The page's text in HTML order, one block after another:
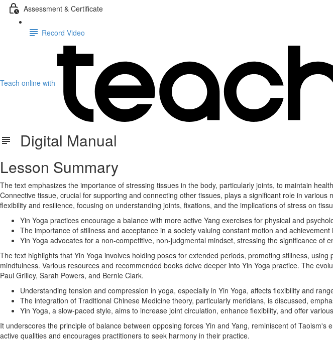
Assessment & Certificate
Record Video
Teach online with
Digital Manual
Lesson Summary
The text emphasizes the importance of stressing tissues in the body, particularly joints, to maintain
Connective tissue, crucial for supporting and connecting other tissues, plays a significant role in
flexibility and resilience, focusing on understanding joints, fixations, and the implications of stress on
Yin Yoga practices encourage a balance with more active Yang exercises for physical and
The importance of stillness and acceptance in a society valuing constant motion and achievement
Yin Yoga advocates for a non-competitive, non-judgmental mindset, stressing the significance of
The text highlights that Yin Yoga involves holding poses for extended periods, promoting stillness,
mindfulness. Various resources and recommended books delve deeper into Yin Yoga practice. The
Paul Grilley, Sarah Powers, and Bernie Clark.
Understanding tension and compression in yoga, especially in Yin Yoga, affects flexibility and
The integration of Traditional Chinese Medicine theory, particularly meridians, is discussed,
Yin Yoga, a slow-paced style, aims to increase joint circulation, enhance flexibility, and offer
It underscores the principle of balance between opposing forces Yin and Yang, reminiscent of
active qualities and encourages practitioners to seek harmony in their practice.